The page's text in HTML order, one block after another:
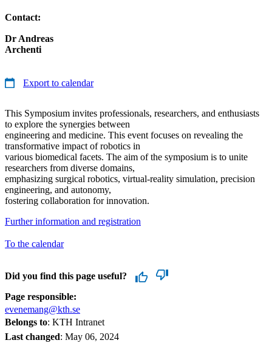
Contact:
Dr Andreas
Archenti
Export to calendar
This Symposium invites professionals, researchers, and enthusiasts
to explore the synergies between
engineering and medicine. This event focuses on revealing the
transformative impact of robotics in
various biomedical facets. The aim of the symposium is to unite
researchers from diverse domains,
emphasizing surgical robotics, virtual-reality simulation, precision
engineering, and autonomy,
fostering collaboration for innovation.
Further information and registration
To the calendar
Did you find this page useful?
Page responsible:
evenemang@kth.se
Belongs to: KTH Intranet
Last changed: May 06, 2024